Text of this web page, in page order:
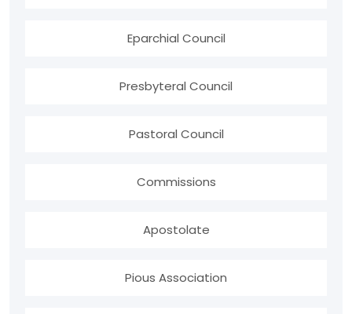
Eparchial Council
Presbyteral Council
Pastoral Council
Commissions
Apostolate
Pious Association